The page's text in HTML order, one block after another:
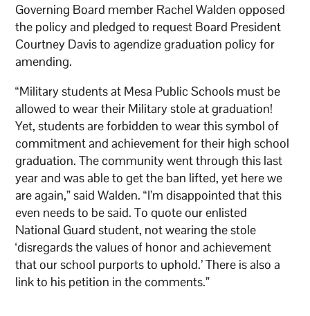
Governing Board member Rachel Walden opposed
the policy and pledged to request Board President
Courtney Davis to agendize graduation policy for
amending.
“Military students at Mesa Public Schools must be
allowed to wear their Military stole at graduation!
Yet, students are forbidden to wear this symbol of
commitment and achievement for their high school
graduation. The community went through this last
year and was able to get the ban lifted, yet here we
are again,” said Walden. “I’m disappointed that this
even needs to be said. To quote our enlisted
National Guard student, not wearing the stole
‘disregards the values of honor and achievement
that our school purports to uphold.’ There is also a
link to his petition in the comments.”